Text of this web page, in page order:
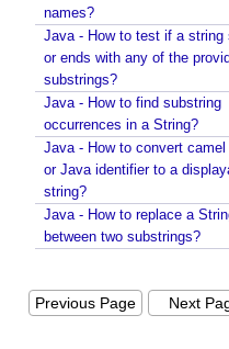
padding using
format characters
format boolean
capitalize strings
line using
windows
Examples
Error Codes
names?
Java - How to test if a string
or ends with any of the
substrings?
Java - How to find substring
occurrences in a String?
Java - How to convert
or Java identifier to a
string?
Java - How to replace a
between two substrings?
Previous Page Next